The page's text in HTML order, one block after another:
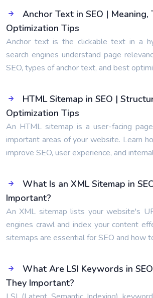
Anchor Text in SEO | Meaning,
Optimization Tips
Anchor text is the clickable text in a
search engines understand page
SEO, types of anchor text, and best
HTML Sitemap in SEO |
Optimization Tips
An HTML sitemap is a user-facing
important areas of your website. Learn
improve SEO, user experience, and
What Is an XML Sitemap in
Important?
An XML sitemap lists your website's
engines crawl and index your content
sitemaps are essential for SEO and how
What Are LSI Keywords in
They Important?